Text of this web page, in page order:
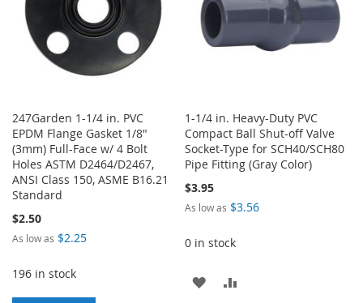
247Garden 1-1/4 in. PVC
EPDM Flange Gasket 1/8"
(3mm) Full-Face w/ 4 Bolt
Holes ASTM D2464/D2467,
ANSI Class 150, ASME B16.21
Standard
$2.50
As low as $2.25
196 in stock
1-1/4 in. Heavy-Duty PVC
Compact Ball Shut-off Valve
Socket-Type for SCH40/SCH80
Pipe Fitting (Gray Color)
$3.95
As low as $3.56
0 in stock
ADD